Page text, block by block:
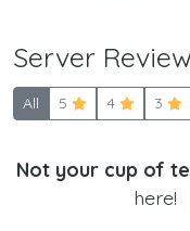
Server
All 5 4 3
Not your cup of
here!